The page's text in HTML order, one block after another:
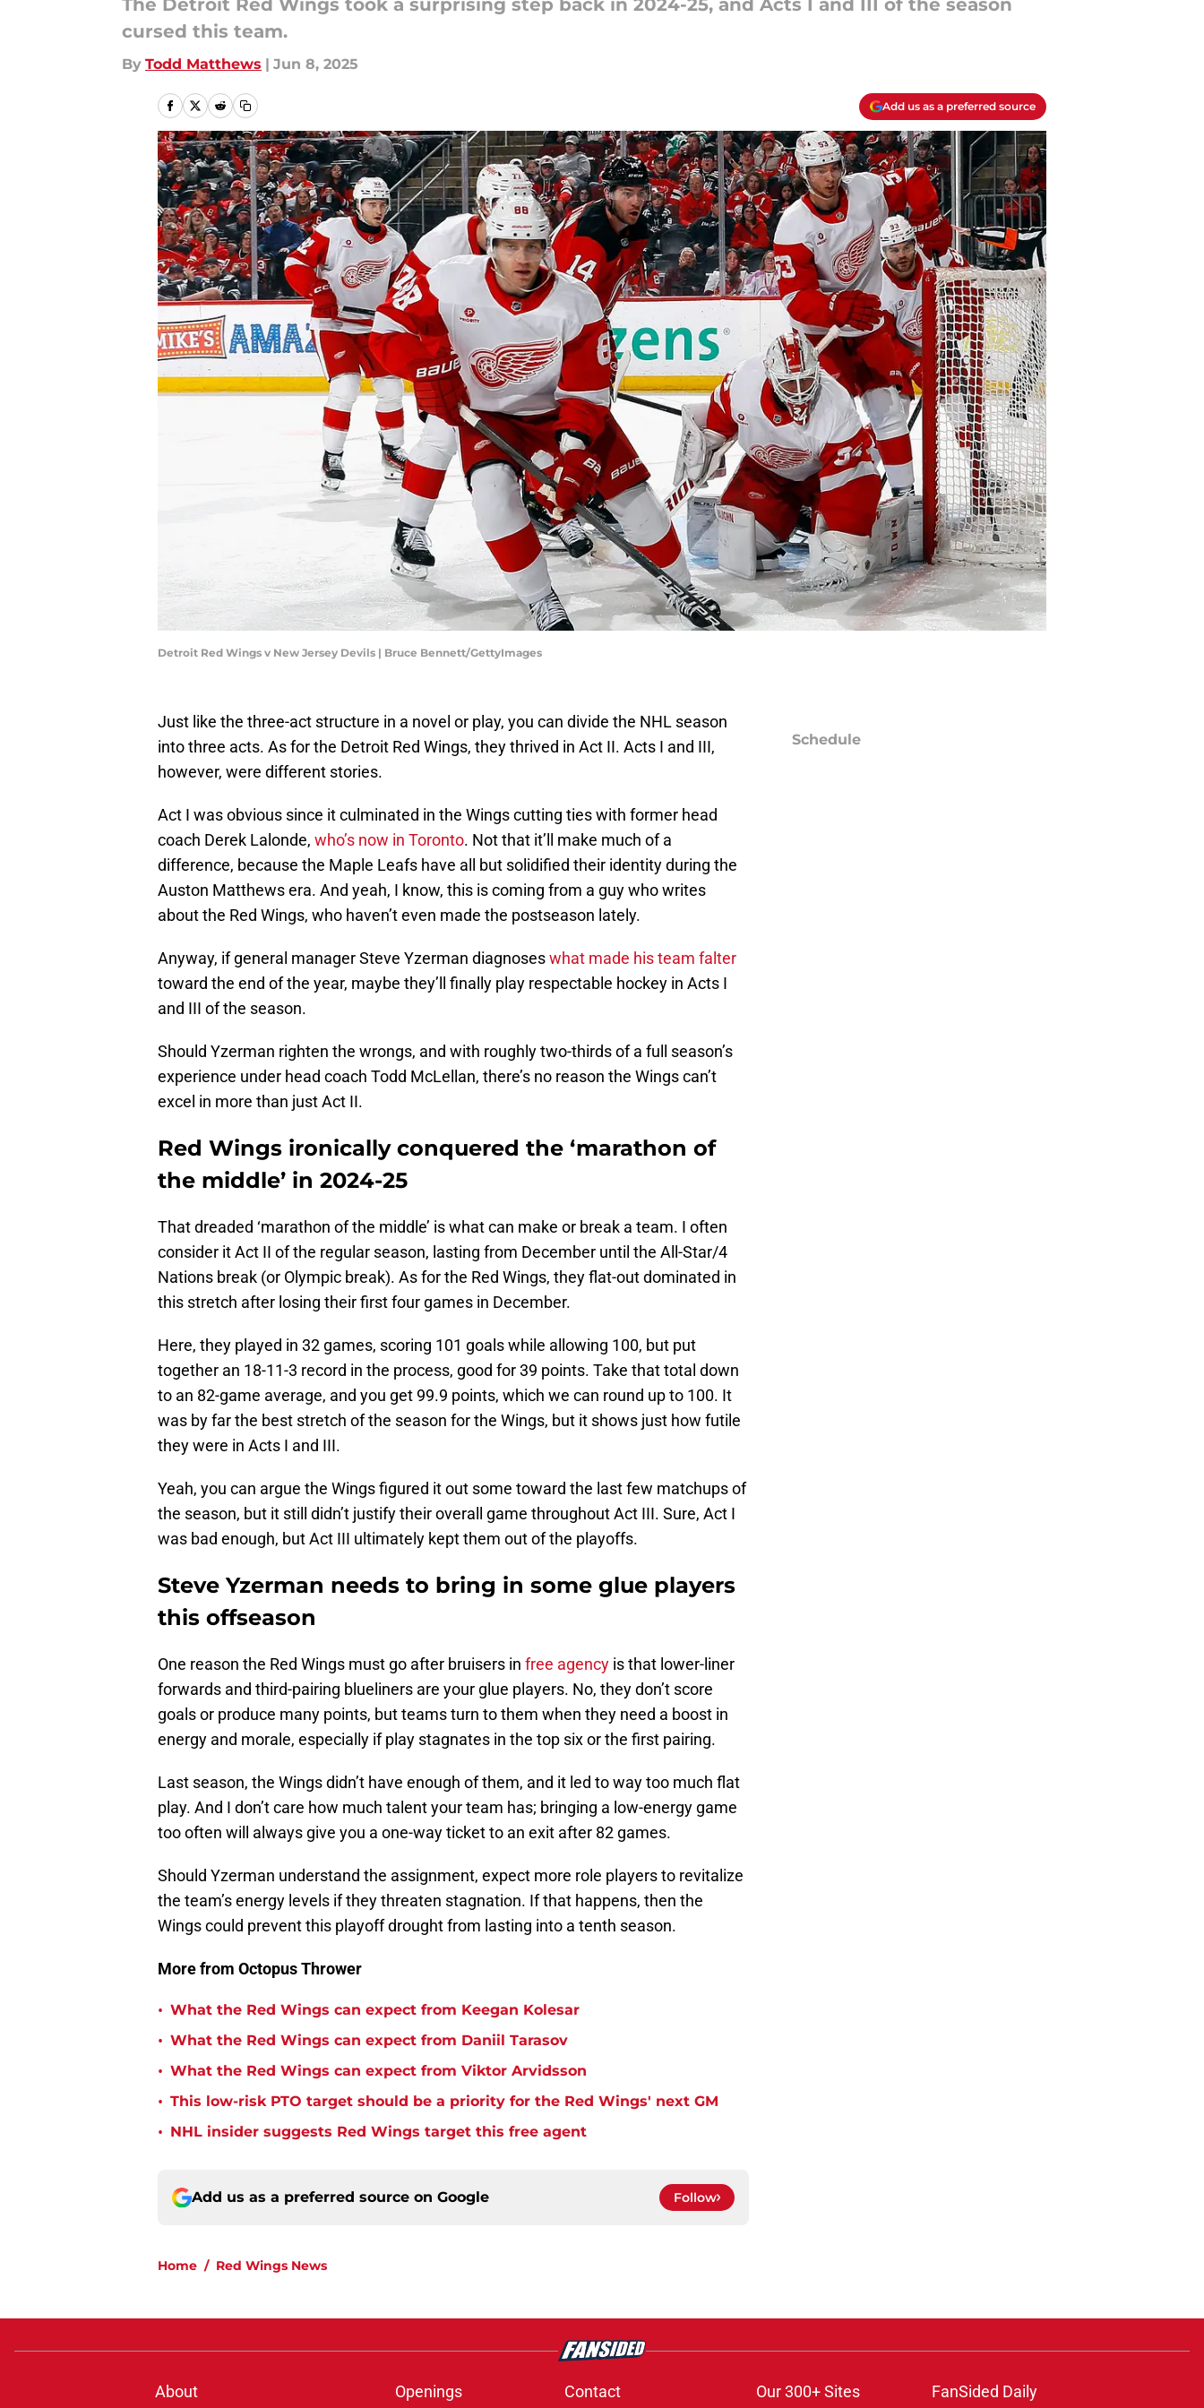
The Detroit Red Wings took a surprising step back in 2024-25, and Acts I and III of the season
cursed this team.
By Todd Matthews | Jun 8, 2025
Add us as a preferred source
Detroit Red Wings v New Jersey Devils | Bruce Bennett/GettyImages
Just like the three-act structure in a novel or play, you can divide the NHL season
into three acts. As for the Detroit Red Wings, they thrived in Act II. Acts I and III,
however, were different stories.
Act I was obvious since it culminated in the Wings cutting ties with former head
coach Derek Lalonde, who’s now in Toronto. Not that it’ll make much of a
difference, because the Maple Leafs have all but solidified their identity during the
Auston Matthews era. And yeah, I know, this is coming from a guy who writes
about the Red Wings, who haven’t even made the postseason lately.
Anyway, if general manager Steve Yzerman diagnoseswhat made his team falter
toward the end of the year, maybe they’ll finally play respectable hockey in Acts I
and III of the season.
Should Yzerman righten the wrongs, and with roughly two-thirds of a full season’s
experience under head coach Todd McLellan, there’s no reason the Wings can’t
excel in more than just Act II.
Red Wings ironically conquered the ‘marathon of
the middle’ in 2024-25
That dreaded ‘marathon of the middle’ is what can make or break a team. I often
consider it Act II of the regular season, lasting from December until the All-Star/4
Nations break (or Olympic break). As for the Red Wings, they flat-out dominated in
this stretch after losing their first four games in December.
Here, they played in 32 games, scoring 101 goals while allowing 100, but put
together an 18-11-3 record in the process, good for 39 points. Take that total down
to an 82-game average, and you get 99.9 points, which we can round up to 100. It
was by far the best stretch of the season for the Wings, but it shows just how futile
they were in Acts I and III.
Yeah, you can argue the Wings figured it out some toward the last few matchups of
the season, but it still didn’t justify their overall game throughout Act III. Sure, Act I
was bad enough, but Act III ultimately kept them out of the playoffs.
Steve Yzerman needs to bring in some glue players
this offseason
One reason the Red Wings must go after bruisers in free agency is that lower-liner
forwards and third-pairing blueliners are your glue players. No, they don’t score
goals or produce many points, but teams turn to them when they need a boost in
energy and morale, especially if play stagnates in the top six or the first pairing.
Last season, the Wings didn’t have enough of them, and it led to way too much flat
play. And I don’t care how much talent your team has; bringing a low-energy game
too often will always give you a one-way ticket to an exit after 82 games.
Should Yzerman understand the assignment, expect more role players to revitalize
the team’s energy levels if they threaten stagnation. If that happens, then the
Wings could prevent this playoff drought from lasting into a tenth season.
More from Octopus Thrower
• What the Red Wings can expect from Keegan Kolesar
• What the Red Wings can expect from Daniil Tarasov
• What the Red Wings can expect from Viktor Arvidsson
• This low-risk PTO target should be a priority for the Red Wings' next GM
• NHL insider suggests Red Wings target this free agent
Add us as a preferred source on Google Follow
Home / Red Wings News
Schedule
About Openings Contact Our 300+ Sites FanSided Daily